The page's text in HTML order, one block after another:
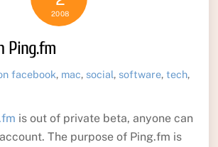
2008
Ping.fm
facebook, mac, social, software,tech,
is out of private beta, anyone can
The purpose of Ping.fm is